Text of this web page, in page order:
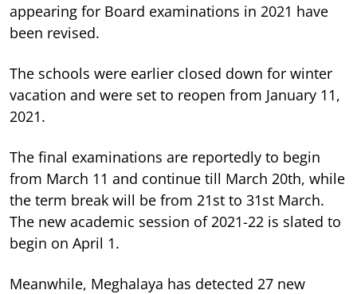
appearing for Board examinations in 2021 have
been revised.
The schools were earlier closed down for winter
vacation and were set to reopen from January 11,
2021.
The final examinations are reportedly to begin
from March 11 and continue till March 20th, while
the term break will be from 21st to 31st March.
The new academic session of 2021-22 is slated to
begin on April 1.
Meanwhile, Meghalaya has detected 27 new